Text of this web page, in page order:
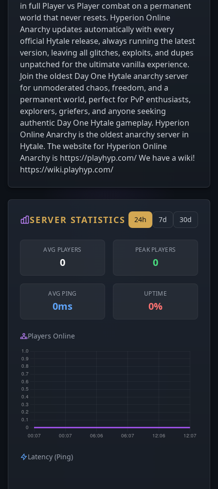
in full Player vs Player combat on a permanent
world that never resets. Hyperion Online
Anarchy updates automatically with every
official Hytale release, always running the latest
version, leaving all glitches, exploits, and dupes
unpatched for the ultimate vanilla experience.
Join the oldest Day One Hytale anarchy server
for unmoderated chaos, freedom, and a
permanent world, perfect for PvP enthusiasts,
explorers, griefers, and anyone seeking
authentic Day One Hytale gameplay. Hyperion
Online Anarchy is the oldest anarchy server in
Hytale. The website for Hyperion Online
Anarchy is https://playhyp.com/ We have a wiki!
https://wiki.playhyp.com/
SERVER STATISTICS 24h 7d 30d
AVG PLAYERS
0
PEAK PLAYERS
0
AVG PING
0ms
UPTIME
0%
Players Online
Latency (Ping)